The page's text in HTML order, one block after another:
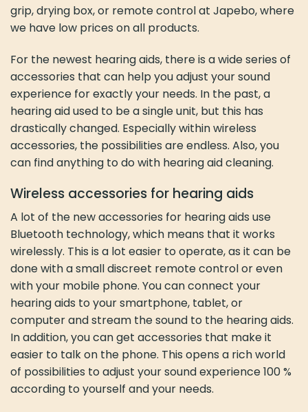
grip, drying box, or remote control at Japebo, where
we have low prices on all products.
For the newest hearing aids, there is a wide series of
accessories that can help you adjust your sound
experience for exactly your needs. In the past, a
hearing aid used to be a single unit, but this has
drastically changed. Especially within wireless
accessories, the possibilities are endless. Also, you
can find anything to do with hearing aid cleaning.
Wireless accessories for hearing aids
A lot of the new accessories for hearing aids use
Bluetooth technology, which means that it works
wirelessly. This is a lot easier to operate, as it can be
done with a small discreet remote control or even
with your mobile phone. You can connect your
hearing aids to your smartphone, tablet, or
computer and stream the sound to the hearing aids.
In addition, you can get accessories that make it
easier to talk on the phone. This opens a rich world
of possibilities to adjust your sound experience 100 %
according to yourself and your needs.